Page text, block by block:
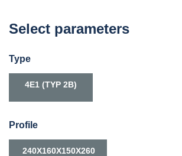
Select parameters
Type
4E1 (TYP 2B)
Profile
240X160X150X260